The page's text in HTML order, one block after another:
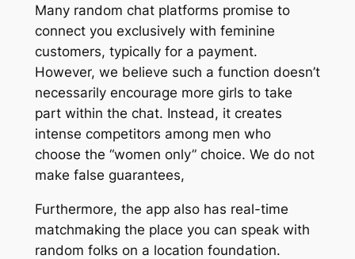
Many random chat platforms promise to
connect you exclusively with feminine
customers, typically for a payment.
However, we believe such a function doesn’t
necessarily encourage more girls to take
part within the chat. Instead, it creates
intense competitors among men who
choose the “women only” choice. We do not
make false guarantees,
Furthermore, the app also has real-time
matchmaking the place you can speak with
random folks on a location foundation.